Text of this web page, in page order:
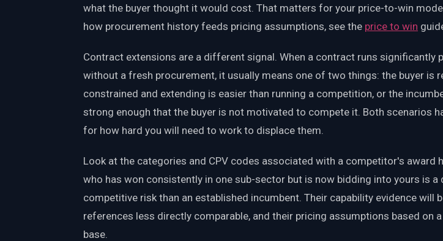
what the buyer thought it would cost. That matters for your price-to-win
how procurement history feeds pricing assumptions, see the price to win
Contract extensions are a different signal. When a contract runs significantly
without a fresh procurement, it usually means one of two things: the buyer is
constrained and extending is easier than running a competition, or the
strong enough that the buyer is not motivated to compete it. Both scenarios
for how hard you will need to work to displace them.
Look at the categories and CPV codes associated with a competitor's award
who has won consistently in one sub-sector but is now bidding into yours is
competitive risk than an established incumbent. Their capability evidence will
references less directly comparable, and their pricing assumptions based on
base.